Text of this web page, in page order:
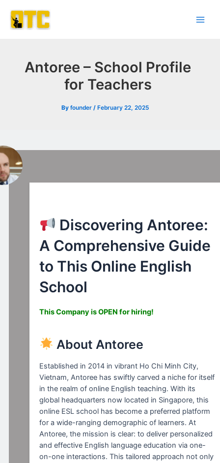
content
Antoree – School Profile
for Teachers
Byfounder/ February 22, 2025
l
Discovering Antoree:
A Comprehensive Guide
to This Online English
School
This Company is OPEN for hiring!
About Antoree
Established in 2014 in vibrant Ho Chi Minh City,
Vietnam, Antoree has swiftly carved a niche for itself
in the realm of online English teaching. With its
global headquarters now located in Singapore, this
online ESL school has become a preferred platform
for a wide-ranging demographic of learners. At
Antoree, the mission is clear: to deliver personalized
and effective English language education via one-
on-one interactions. This tailored approach not only
navigation